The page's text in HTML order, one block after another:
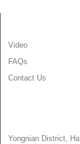
Video
FAQs
Contact Us
Yongnian District,